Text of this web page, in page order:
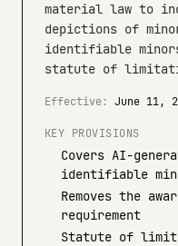
material law to
depictions of
identifiable
statute of
Effective: June 11,
KEY PROVISIONS
Covers AI-
identifiable
Removes the
requirement
Statute of